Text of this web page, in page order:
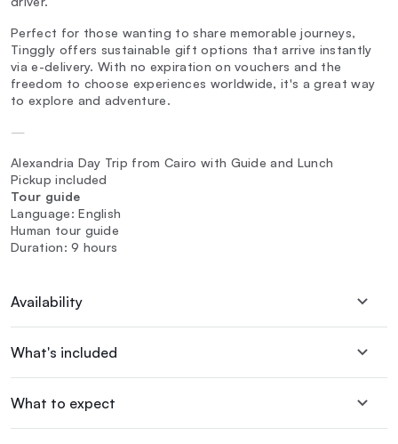
Perfect for those wanting to share memorable journeys,
Tinggly offers sustainable gift options that arrive instantly
via e-delivery. With no expiration on vouchers and the
freedom to choose experiences worldwide, it's a great way
to explore and adventure.
—
Alexandria Day Trip from Cairo with Guide and Lunch
Pickup included
Tour guide
Language: English
Human tour guide
Duration: 9 hours
Availability
What's included
What to expect